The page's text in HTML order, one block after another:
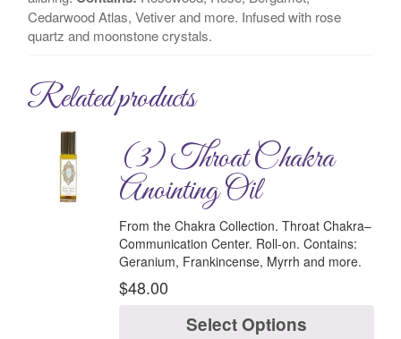
Cedarwood Atlas, Vetiver and more. Infused with rose
quartz and moonstone crystals.
Related products
(3) Throat Chakra
Anointing Oil
From the Chakra Collection. Throat Chakra–
Communication Center. Roll-on. Contains:
Geranium, Frankincense, Myrrh and more.
$48.00
Select Options